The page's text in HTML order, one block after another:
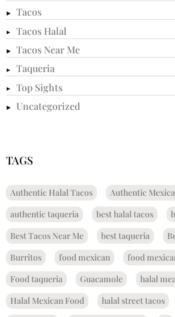
Tacos
Tacos Halal
Tacos Near Me
Taqueria
Top Sights
Uncategorized
TAGS
Authentic Halal Tacos
Authentic
authentic taqueria
best halal tacos
Best Tacos Near Me
best taqueria
Burritos
food mexican
food
Food taqueria
Guacamole
halal
Halal Mexican Food
halal street tacos